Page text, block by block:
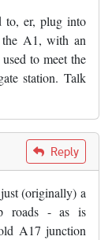
to, er, plug into
A1, with an
to meet the
station. Talk
Reply
(originally) a
roads - as is
A17 junction